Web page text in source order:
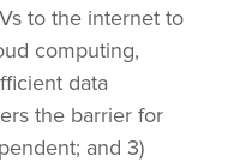
to the internet to
computing,
data
the barrier for
and 3)